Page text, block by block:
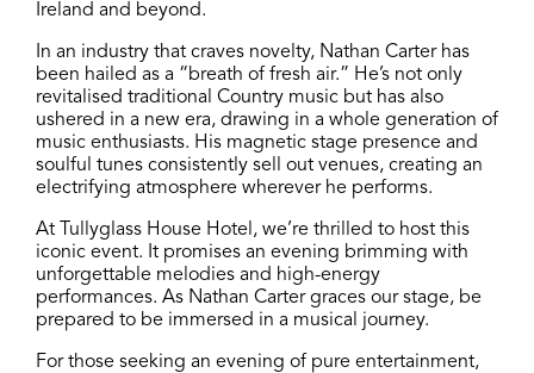
Ireland and beyond.
In an industry that craves novelty, Nathan Carter has
been hailed as a “breath of fresh air.” He’s not only
revitalised traditional Country music but has also
ushered in a new era, drawing in a whole generation of
music enthusiasts. His magnetic stage presence and
soulful tunes consistently sell out venues, creating an
electrifying atmosphere wherever he performs.
At Tullyglass House Hotel, we’re thrilled to host this
iconic event. It promises an evening brimming with
unforgettable melodies and high-energy
performances. As Nathan Carter graces our stage, be
prepared to be immersed in a musical journey.
For those seeking an evening of pure entertainment,